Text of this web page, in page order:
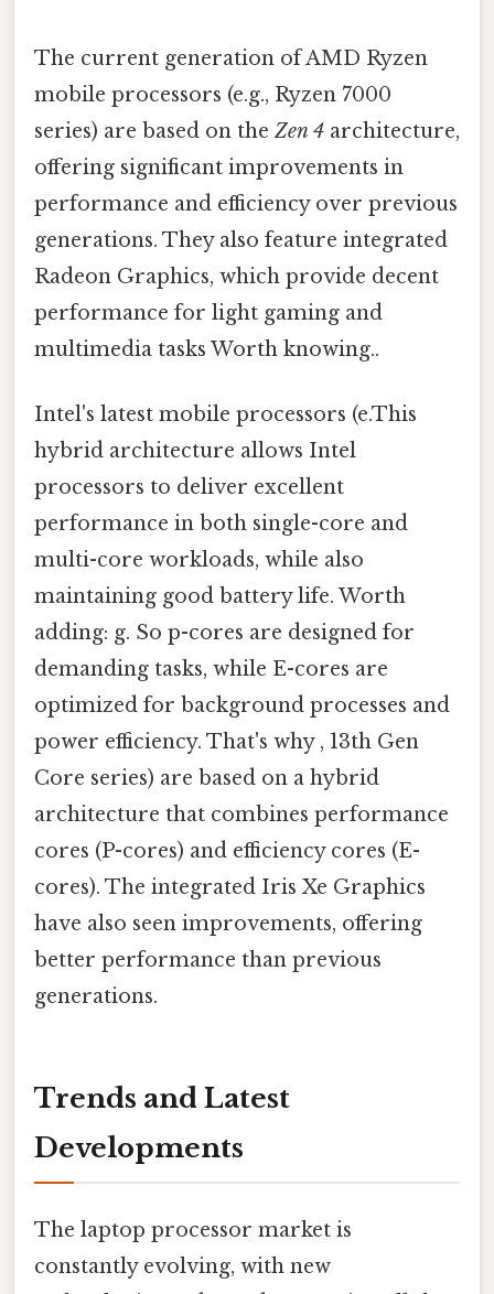
The current generation of AMD Ryzen
mobile processors (e.g., Ryzen 7000
series) are based on the Zen 4 architecture,
offering significant improvements in
performance and efficiency over previous
generations. They also feature integrated
Radeon Graphics, which provide decent
performance for light gaming and
multimedia tasks Worth knowing..
Intel's latest mobile processors (e.This
hybrid architecture allows Intel
processors to deliver excellent
performance in both single-core and
multi-core workloads, while also
maintaining good battery life. Worth
adding: g. So p-cores are designed for
demanding tasks, while E-cores are
optimized for background processes and
power efficiency. That's why , 13th Gen
Core series) are based on a hybrid
architecture that combines performance
cores (P-cores) and efficiency cores (E-
cores). The integrated Iris Xe Graphics
have also seen improvements, offering
better performance than previous
generations.
Trends and Latest
Developments
The laptop processor market is
constantly evolving, with new